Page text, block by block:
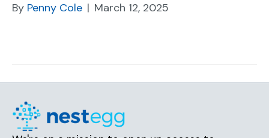
By Penny Cole | March 12, 2025